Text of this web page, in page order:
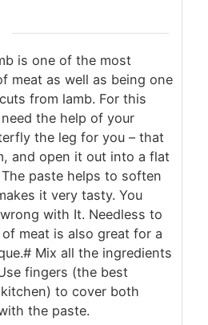
is one of the most
meat as well as being one
from lamb. For this
the help of your
the leg for you – that
and open it out into a flat
paste helps to soften
it very tasty. You
with It. Needless to
meat is also great for a
Mix all the ingredients
fingers (the best
to cover both
the paste.